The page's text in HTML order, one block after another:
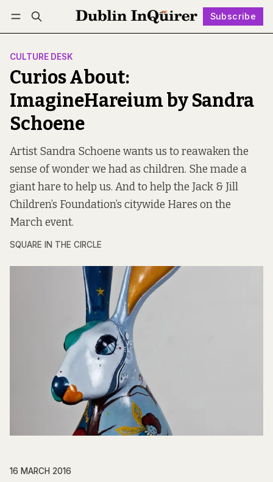
Subscribe
Log in Subscribe Follow
CULTURE DESK
Curios About:
ImagineHareium by Sandra
Schoene
Artist Sandra Schoene wants us to reawaken the
sense of wonder we had as children. She made a
giant hare to help us. And to help the Jack & Jill
Children’s Foundation’s citywide Hares on the
March event.
SQUARE IN THE CIRCLE
16 MARCH 2016